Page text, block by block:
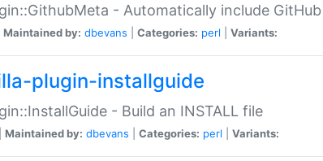
- Automatically include
Maintained by: dbevans Categories: perl Variants:
plugin-installguide
- Build an INSTALL file
Maintained by: dbevans Categories: perl Variants: